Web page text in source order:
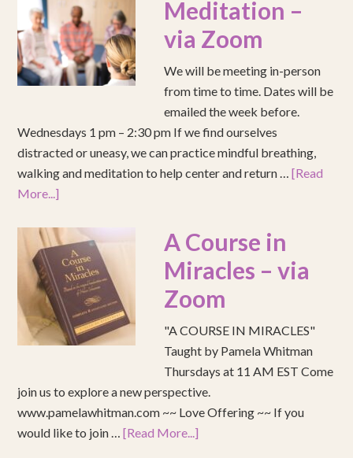
Meditation –
via Zoom
We will be meeting in-person
from time to time. Dates will be
emailed the week before.
Wednesdays 1 pm – 2:30 pm If we find ourselves
distracted or uneasy, we can practice mindful breathing,
walking and meditation to help center and return …[Read
More...]
A Course in
Miracles – via
Zoom
"A COURSE IN MIRACLES"
Taught by Pamela Whitman
Thursdays at 11 AM EST Come
join us to explore a new perspective.
www.pamelawhitman.com ~~ Love Offering ~~ If you
would like to join …[Read More...]